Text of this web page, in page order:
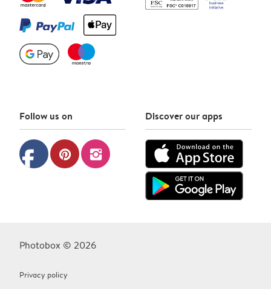
Follow us on
facebook pinterest instagram
Discover our apps
Photobox © 2026
Privacy policy